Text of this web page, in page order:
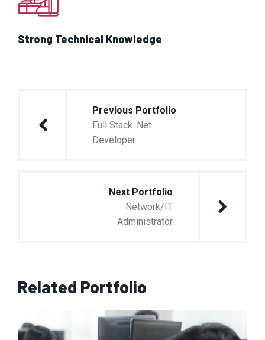
Strong Technical Knowledge
Previous Portfolio
Full Stack .Net
Developer
Next Portfolio
Network/IT
Administrator
Related Portfolio